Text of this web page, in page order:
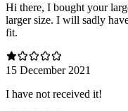
Hi there, I bought your
larger size. I will sadly
fit.
15 December 2021
I have not received it!